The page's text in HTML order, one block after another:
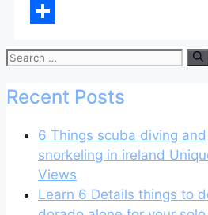
Email
Search
Recent Posts
6 Things scuba diving and
snorkeling in ireland
Views
Learn 6 Details things to